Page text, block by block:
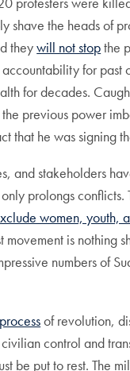
the heads of
theywill not stopthe
for past
for decades.
previous power
that he was signing
and stakeholders
prolongs
women, youth,
is nothing
numbers of
of revolution,
control and
be put to rest. The